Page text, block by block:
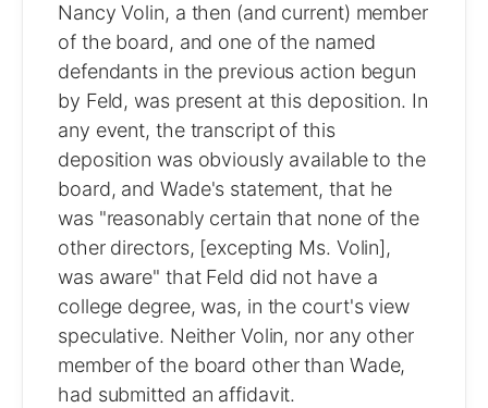
Nancy Volin, a then (and current) member
of the board, and one of the named
defendants in the previous action begun
by Feld, was present at this deposition. In
any event, the transcript of this
deposition was obviously available to the
board, and Wade's statement, that he
was "reasonably certain that none of the
other directors, [excepting Ms. Volin],
was aware" that Feld did not have a
college degree, was, in the court's view
speculative. Neither Volin, nor any other
member of the board other than Wade,
had submitted an affidavit.